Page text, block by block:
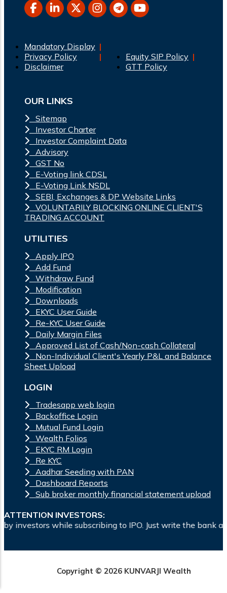
Mandatory Display
Privacy Policy
Disclaimer
Equity SIP Policy
GTT Policy
OUR LINKS
Sitemap
Investor Charter
Investor Complaint Data
Advisory
GST No
E-Voting link CDSL
E-Voting Link NSDL
SEBI, Exchanges & DP Website Links
VOLUNTARILY BLOCKING ONLINE CLIENT'S
TRADING ACCOUNT
UTILITIES
Apply IPO
Add Fund
Withdraw Fund
Modification
Downloads
EKYC User Guide
Re-KYC User Guide
Daily Margin Files
Approved List of Cash/Non-cash Collateral
Non-Individual Client's Yearly P&L and Balance
Sheet Upload
LOGIN
Tradesapp web login
Backoffice Login
Mutual Fund Login
Wealth Folios
EKYC RM Login
Re KYC
Aadhar Seeding with PAN
Dashboard Reports
Sub broker monthly financial statement upload
ATTENTION INVESTORS:
subscribing to IPO. Just write the bank account
Copyright © 2026 KUNVARJI Wealth